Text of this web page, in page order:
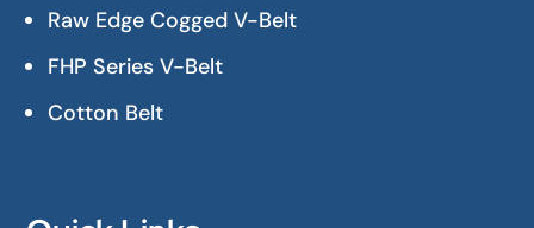
Raw Edge Cogged V-Belt
FHP Series V-Belt
Cotton Belt